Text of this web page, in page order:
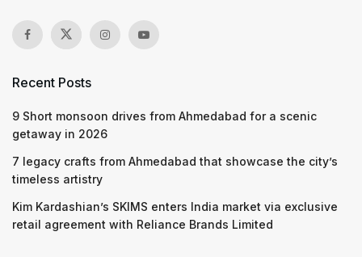
Recent Posts
9 Short monsoon drives from Ahmedabad for a scenic
getaway in 2026
7 legacy crafts from Ahmedabad that showcase the city’s
timeless artistry
Kim Kardashian’s SKIMS enters India market via exclusive
retail agreement with Reliance Brands Limited